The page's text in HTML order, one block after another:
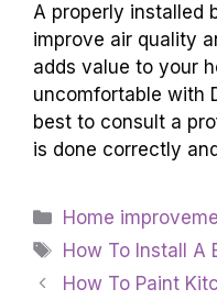
A properly installed
improve air quality
adds value to your
uncomfortable with
best to consult a
is done correctly
Categories
Home
Tags
How To Install A
How To Paint